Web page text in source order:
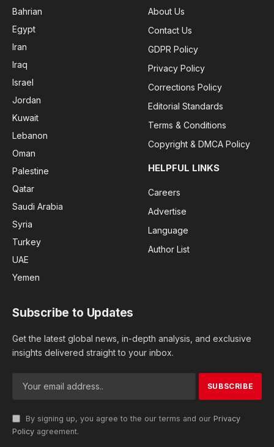
Bahrian
Egypt
Iran
Iraq
Israel
Jordan
Kuwait
Lebanon
Oman
Palestine
Qatar
Saudi Arabia
Syria
Turkey
UAE
Yemen
About Us
Contact Us
GDPR Policy
Privacy Policy
Corrections Policy
Editorial Standards
Terms & Conditions
Copyright & DMCA Policy
HELPFUL LINKS
Careers
Advertise
Language
Author List
Subscribe to Updates
Get the latest global news, in-depth analysis, and exclusive
insights delivered straight to your inbox.
By signing up, you agree to the our terms and our Privacy
Policy agreement.